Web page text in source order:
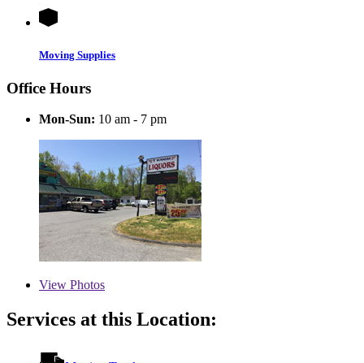
Moving Supplies
Office Hours
Mon-Sun: 10 am - 7 pm
View Photos
Services at this Location: